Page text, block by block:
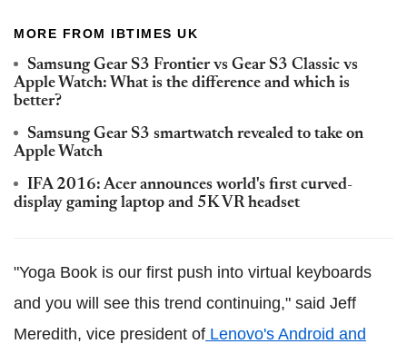
MORE FROM IBTIMES UK
Samsung Gear S3 Frontier vs Gear S3 Classic vs
Apple Watch: What is the difference and which is
better?
Samsung Gear S3 smartwatch revealed to take on
Apple Watch
IFA 2016: Acer announces world's first curved-
display gaming laptop and 5K VR headset
"Yoga Book is our first push into virtual keyboards
and you will see this trend continuing," said Jeff
Meredith, vice president of Lenovo's Android and